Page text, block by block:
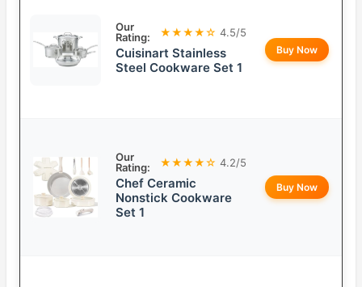
Our
Rating:
★★★★☆ 4.5/5
Cuisinart Stainless
Steel Cookware Set 1
Buy Now
Our
Rating:
★★★★☆ 4.2/5
Chef Ceramic
Nonstick Cookware
Set 1
Buy Now